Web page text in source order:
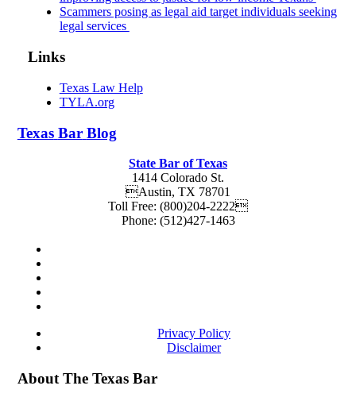
Scammers posing as legal aid target individuals seeking
legal services
Links
Texas Law Help
TYLA.org
Texas Bar Blog
State Bar of Texas
1414 Colorado St.
Austin, TX 78701
Toll Free: (800)204-2222
Phone: (512)427-1463
Privacy Policy
Disclaimer
About The Texas Bar